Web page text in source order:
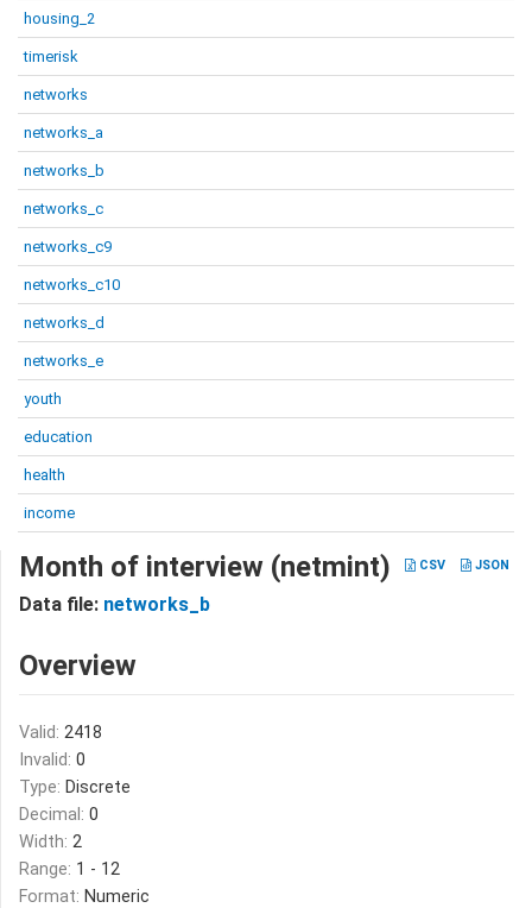
housing_2
timerisk
networks
networks_a
networks_b
networks_c
networks_c9
networks_c10
networks_d
networks_e
youth
education
health
income
CSV JSON
Month of interview (netmint)
Data file: networks_b
Overview
Valid: 2418
Invalid: 0
Type: Discrete
Decimal: 0
Width: 2
Range: 1 - 12
Format: Numeric